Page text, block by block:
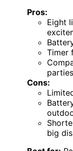
Pros:
Eight
Timer
parties
Cons:
big